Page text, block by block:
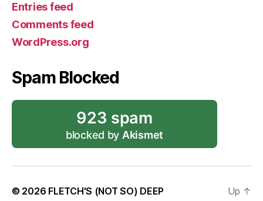
Entries feed
Comments feed
WordPress.org
Spam Blocked
923 spam
blocked by Akismet
© 2026 FLETCH'S (NOT SO) DEEP
Up ↑